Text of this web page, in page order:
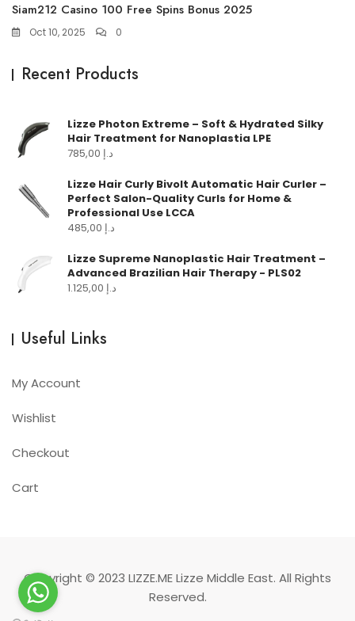
Siam212 Casino 100 Free Spins Bonus 2025
Oct 10, 2025 0
Recent Products
Lizze Photon Extreme – Soft & Hydrated Silky
Hair Treatment for Nanoplastia LPE
د.إ
Lizze Hair Curly Bivolt Automatic Hair Curler –
Perfect Salon-Quality Curls for Home &
Professional Use LCCA
د.إ
Lizze Supreme Nanoplastic Hair Treatment –
Advanced Brazilian Hair Therapy - PLS02
د.إ
Useful Links
My Account
Wishlist
Checkout
Cart
Copyright © 2023 LIZZE.MELizze Middle East. All Rights
Reserved.